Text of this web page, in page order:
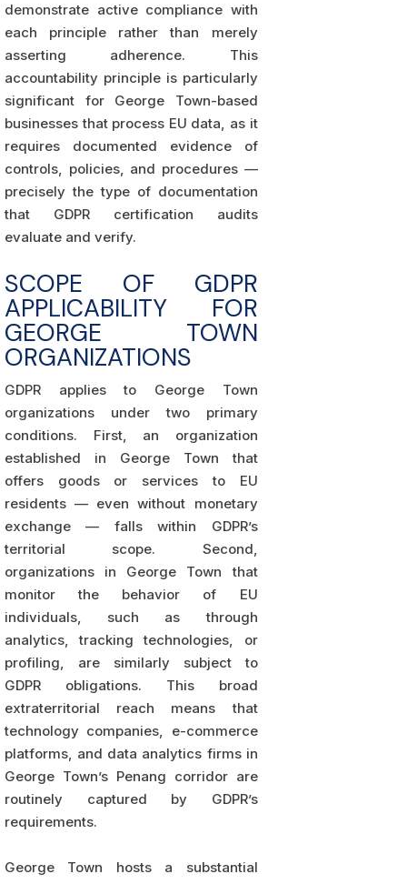
demonstrate active compliance with
each principle rather than merely
asserting adherence. This
accountability principle is particularly
significant for George Town-based
businesses that process EU data, as it
requires documented evidence of
controls, policies, and procedures —
precisely the type of documentation
that GDPR certification audits
evaluate and verify.
SCOPE OF GDPR
APPLICABILITY FOR
GEORGE TOWN
ORGANIZATIONS
GDPR applies to George Town
organizations under two primary
conditions. First, an organization
established in George Town that
offers goods or services to EU
residents — even without monetary
exchange — falls within GDPR’s
territorial scope. Second,
organizations in George Town that
monitor the behavior of EU
individuals, such as through
analytics, tracking technologies, or
profiling, are similarly subject to
GDPR obligations. This broad
extraterritorial reach means that
technology companies, e-commerce
platforms, and data analytics firms in
George Town’s Penang corridor are
routinely captured by GDPR’s
requirements.
George Town hosts a substantial